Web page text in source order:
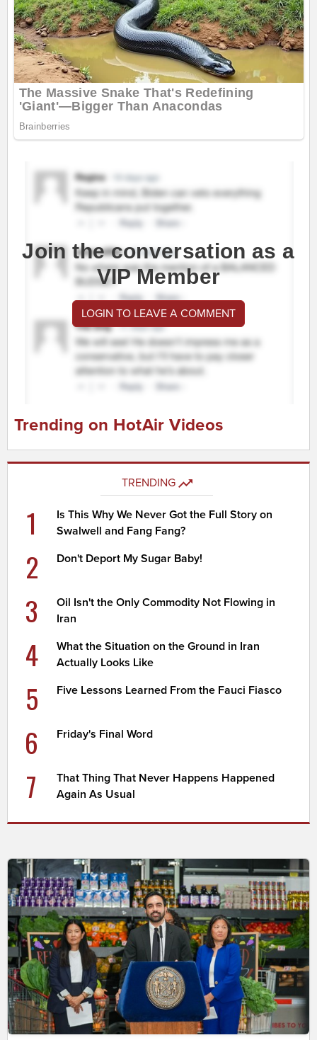
Join the conversation as a
VIP Member
LOGIN TO LEAVE A COMMENT
Trending on HotAir Videos
TRENDING
1
Is This Why We Never Got the Full Story on
Swalwell and Fang Fang?
2 Don't Deport My Sugar Baby!
3
Oil Isn't the Only Commodity Not Flowing in
Iran
4
What the Situation on the Ground in Iran
Actually Looks Like
5 Five Lessons Learned From the Fauci Fiasco
6 Friday's Final Word
7
That Thing That Never Happens Happened
Again As Usual